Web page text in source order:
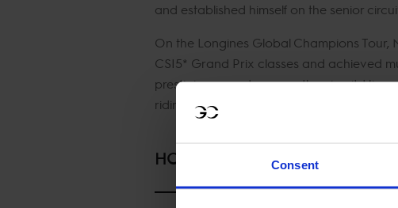
Consent
and established himself on the senior
On the Longines Global Champions
CSI5* Grand Prix classes and achieved
prestigious events across the circuit. His
riding style have helped
HORSES